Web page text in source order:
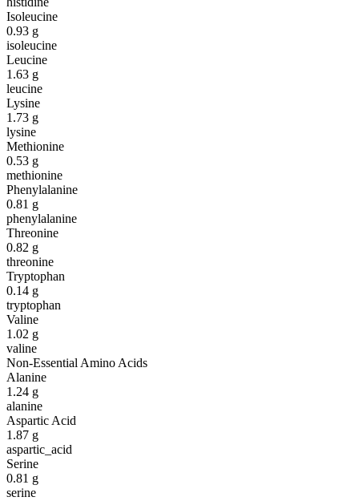
Isoleucine
0.93 g
isoleucine
Leucine
1.63 g
leucine
Lysine
1.73 g
lysine
Methionine
0.53 g
methionine
Phenylalanine
0.81 g
phenylalanine
Threonine
0.82 g
threonine
Tryptophan
0.14 g
tryptophan
Valine
1.02 g
valine
Non-Essential Amino Acids
Alanine
1.24 g
alanine
Aspartic Acid
1.87 g
aspartic_acid
Serine
0.81 g
serine